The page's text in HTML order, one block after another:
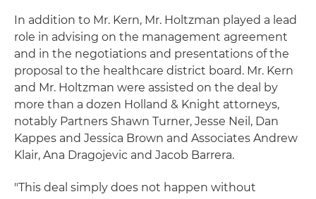
In addition to Mr. Kern, Mr. Holtzman played a lead
role in advising on the management agreement
and in the negotiations and presentations of the
proposal to the healthcare district board. Mr. Kern
and Mr. Holtzman were assisted on the deal by
more than a dozen Holland & Knight attorneys,
notably Partners Shawn Turner, Jesse Neil, Dan
Kappes and Jessica Brown and Associates Andrew
Klair, Ana Dragojevic and Jacob Barrera.
"This deal simply does not happen without